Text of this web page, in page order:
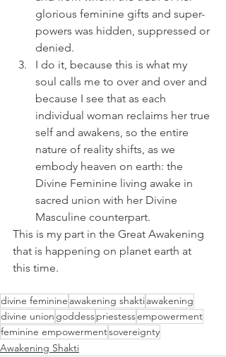
glorious feminine gifts and super-
powers was hidden, suppressed or
denied.
I do it, because this is what my
soul calls me to over and over and
because I see that as each
individual woman reclaims her true
self and awakens, so the entire
nature of reality shifts, as we
embody heaven on earth: the
Divine Feminine living awake in
sacred union with her Divine
Masculine counterpart.
This is my part in the Great Awakening
that is happening on planet earth at
this time.
divine feminine awakening shaktiawakening
divine union goddesspriestessempowerment
feminine empowermentsovereignty
Awakening Shakti